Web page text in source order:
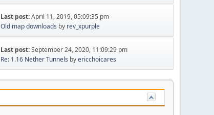
Last post:April 11, 2019, 05:09:35 pm
Old map downloads by rev_xpurple
Last post:September 24, 2020, 11:09:29 pm
Re: 1.16 Nether Tunnels byericchoicares